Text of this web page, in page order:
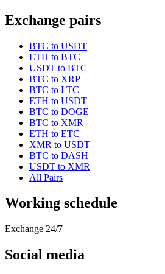
Exchange pairs
BTC to USDT
ETH to BTC
USDT to BTC
BTC to XRP
BTC to LTC
ETH to USDT
BTC to DOGE
BTC to XMR
ETH to ETC
XMR to USDT
BTC to DASH
USDT to XMR
All Pairs
Working schedule
Exchange 24/7
Social media